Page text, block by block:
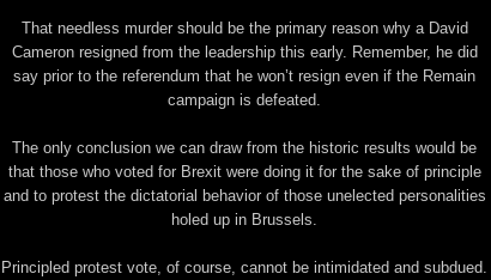
That needless murder should be the primary reason why a David
Cameron resigned from the leadership this early. Remember, he did
say prior to the referendum that he won’t resign even if the Remain
campaign is defeated.
The only conclusion we can draw from the historic results would be
that those who voted for Brexit were doing it for the sake of principle
and to protest the dictatorial behavior of those unelected personalities
holed up in Brussels.
Principled protest vote, of course, cannot be intimidated and subdued.